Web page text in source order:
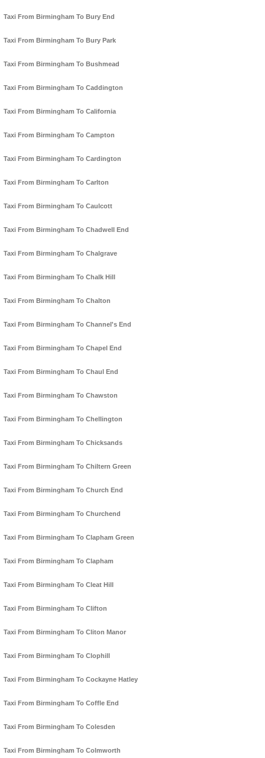
Taxi From Birmingham To Bury End
Taxi From Birmingham To Bury Park
Taxi From Birmingham To Bushmead
Taxi From Birmingham To Caddington
Taxi From Birmingham To California
Taxi From Birmingham To Campton
Taxi From Birmingham To Cardington
Taxi From Birmingham To Carlton
Taxi From Birmingham To Caulcott
Taxi From Birmingham To Chadwell End
Taxi From Birmingham To Chalgrave
Taxi From Birmingham To Chalk Hill
Taxi From Birmingham To Chalton
Taxi From Birmingham To Channel's End
Taxi From Birmingham To Chapel End
Taxi From Birmingham To Chaul End
Taxi From Birmingham To Chawston
Taxi From Birmingham To Chellington
Taxi From Birmingham To Chicksands
Taxi From Birmingham To Chiltern Green
Taxi From Birmingham To Church End
Taxi From Birmingham To Churchend
Taxi From Birmingham To Clapham Green
Taxi From Birmingham To Clapham
Taxi From Birmingham To Cleat Hill
Taxi From Birmingham To Clifton
Taxi From Birmingham To Cliton Manor
Taxi From Birmingham To Clophill
Taxi From Birmingham To Cockayne Hatley
Taxi From Birmingham To Coffle End
Taxi From Birmingham To Colesden
Taxi From Birmingham To Colmworth